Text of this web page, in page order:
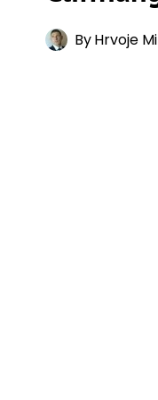
ByHrvoje